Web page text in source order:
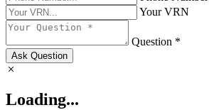
Your VRN
Question *
Ask Question
Loading...